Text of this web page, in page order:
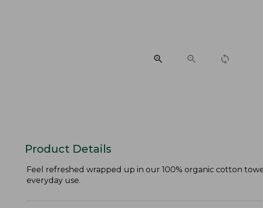
Product Details
Feel refreshed wrapped up in our 100% organic cotton
everyday use.